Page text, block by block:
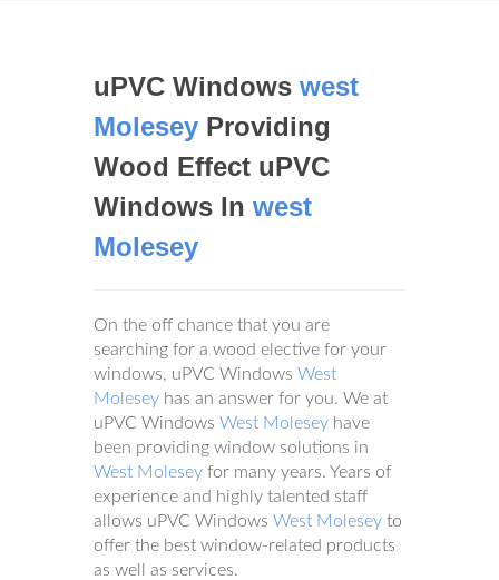
uPVC Windows west
Molesey Providing
Wood Effect uPVC
Windows In west
Molesey
On the off chance that you are
searching for a wood elective for your
windows, uPVC Windows West
Molesey has an answer for you. We at
uPVC Windows West Molesey have
been providing window solutions in
West Molesey for many years. Years of
experience and highly talented staff
allows uPVC Windows West Molesey to
offer the best window-related products
as well as services.